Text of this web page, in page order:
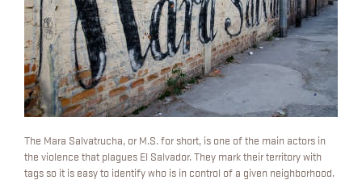
The Mara Salvatrucha, or M.S. for short, is one of the main actors in
the violence that plagues El Salvador. They mark their territory with
tags so it is easy to identify who is in control of a given neighborhood.